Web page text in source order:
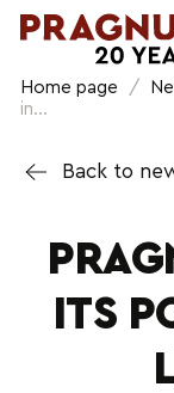
Home page /
in...
Back to
ITS